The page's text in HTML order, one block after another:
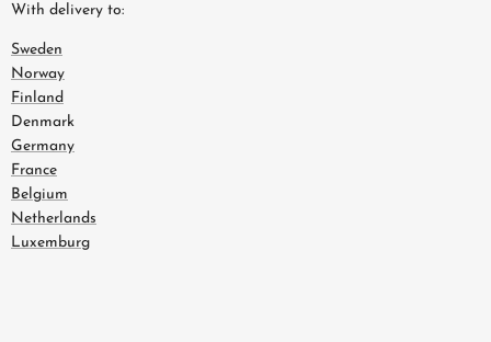
With delivery to:
Sweden
Norway
Finland
Denmark
Germany
France
Belgium
Netherlands
Luxemburg